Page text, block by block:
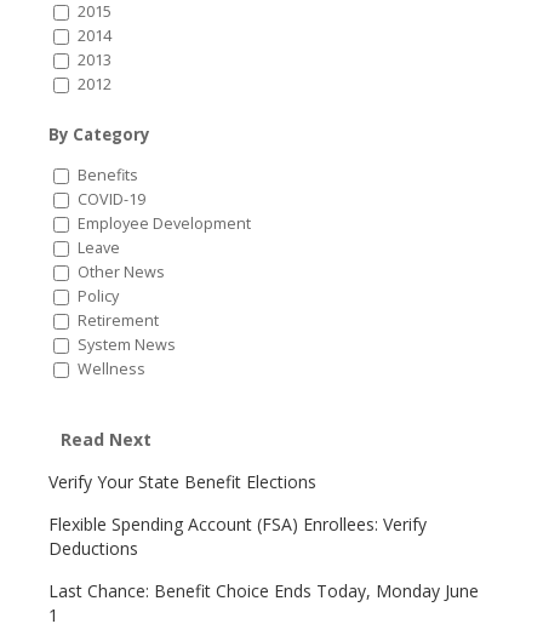
2015
2014
2013
2012
By Category
Benefits
COVID-19
Employee Development
Leave
Other News
Policy
Retirement
System News
Wellness
Read Next
Verify Your State Benefit Elections
Flexible Spending Account (FSA) Enrollees: Verify
Deductions
Last Chance: Benefit Choice Ends Today, Monday June
1